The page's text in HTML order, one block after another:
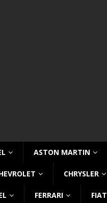
ASTON MARTIN
CHRYSLER
FERRARI FIAT